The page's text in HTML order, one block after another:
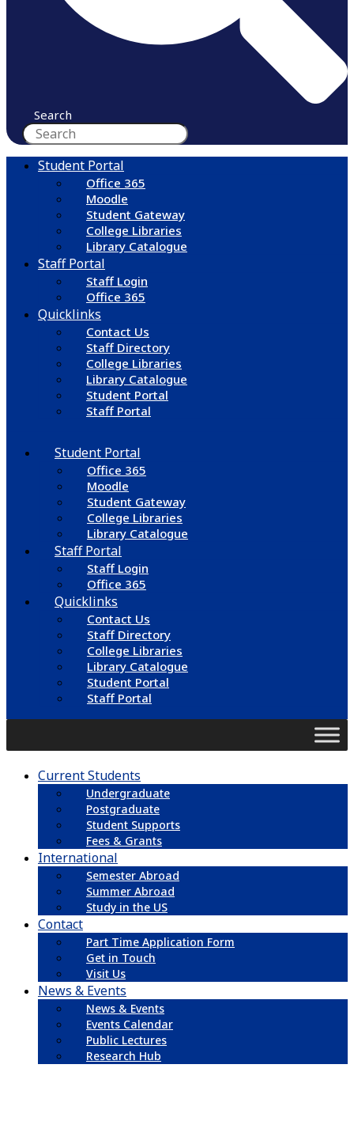
Search
Student Portal
Office 365
Moodle
Student Gateway
College Libraries
Library Catalogue
Staff Portal
Staff Login
Office 365
Quicklinks
Contact Us
Staff Directory
College Libraries
Library Catalogue
Student Portal
Staff Portal
Student Portal
Office 365
Moodle
Student Gateway
College Libraries
Library Catalogue
Staff Portal
Staff Login
Office 365
Quicklinks
Contact Us
Staff Directory
College Libraries
Library Catalogue
Student Portal
Staff Portal
Current Students
Undergraduate
Postgraduate
Student Supports
Fees & Grants
International
Semester Abroad
Summer Abroad
Study in the US
Contact
Part Time Application Form
Get in Touch
Visit Us
News & Events
News & Events
Events Calendar
Public Lectures
Research Hub